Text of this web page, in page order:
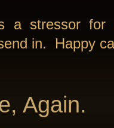
a stressor
in. Happy
Again.